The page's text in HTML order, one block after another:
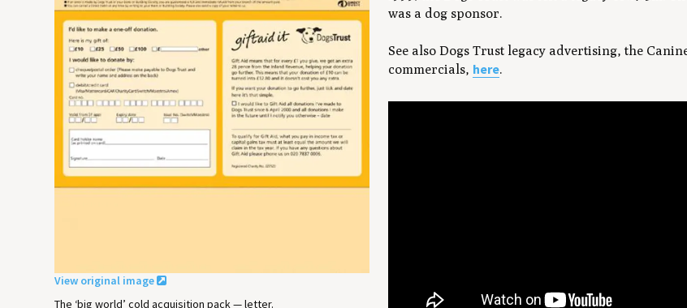
was a dog sponsor.
See also Dogs Trust legacy advertising, the
commercials, here.
View original image
The ‘big world’ cold acquisition pack — letter.